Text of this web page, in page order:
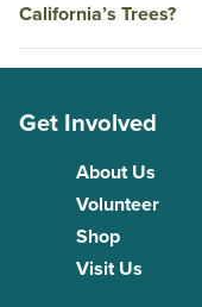
California’s Trees?
Get Involved
About Us
Volunteer
Shop
Visit Us